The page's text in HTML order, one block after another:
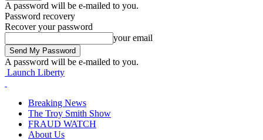
A password will be e-mailed to you.
Password recovery
Recover your password
your email
A password will be e-mailed to you.
Launch Liberty
Breaking News
The Troy Smith Show
FRAUD WATCH
About Us